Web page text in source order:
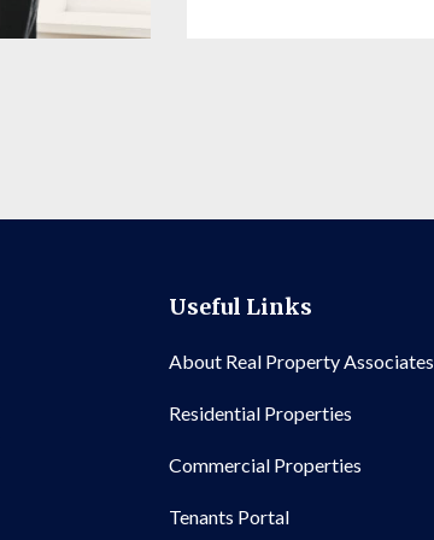
Useful Links
About Real Property Associates
Residential Properties
Commercial Properties
Tenants Portal